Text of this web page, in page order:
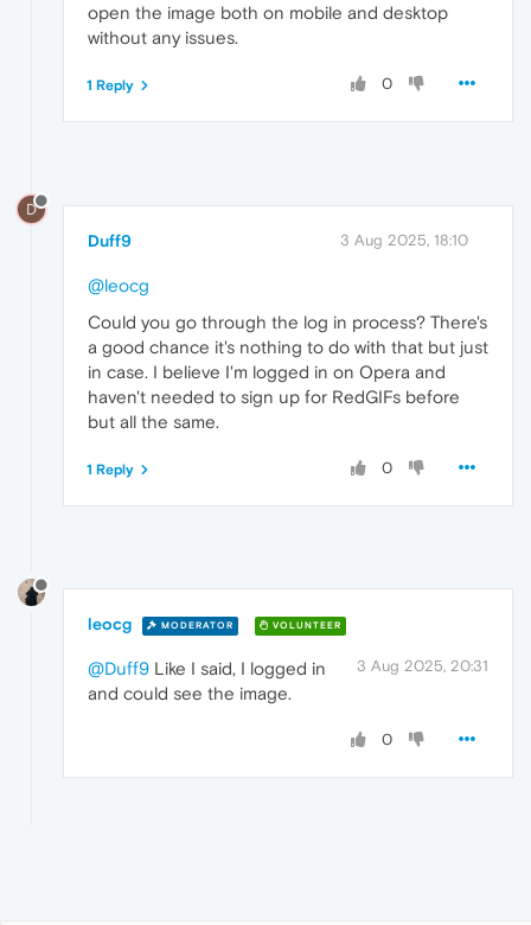
open the image both on mobile and desktop
without any issues.
0
1 Reply
D
Duff9 3 Aug 2025, 18:10
@leocg
Could you go through the log in process? There's
a good chance it's nothing to do with that but just
in case. I believe I'm logged in on Opera and
haven't needed to sign up for RedGIFs before
but all the same.
0
1 Reply
leocg MODERATOR VOLUNTEER
3 Aug 2025, 20:31
@Duff9 Like I said, I logged in
and could see the image.
0